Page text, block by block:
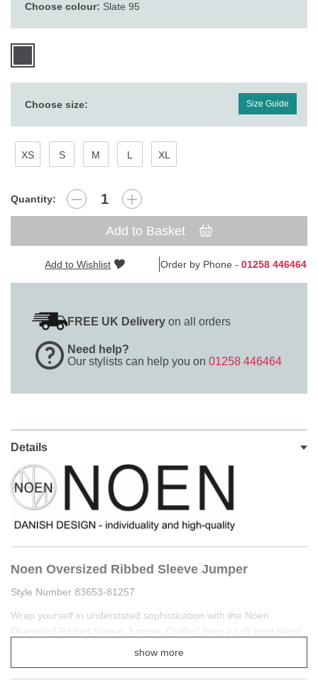
Choose colour: Slate 95
Choose size: Size Guide
XS S M L XL
Quantity:
Add to Basket
Add to Wishlist Order by Phone - 01258 446464
FREE UK Delivery on all orders
Need help?
Our stylists can help you on 01258 446464
Details
Noen Oversized Ribbed Sleeve Jumper
Style Number 83653-81257
Wrap yourself in understated sophistication with the Noen
Oversized Ribbed Sleeve Jumper. Crafted from a soft wool blend,
this piece provides gentle warmth while maintaining a fluid,
show more